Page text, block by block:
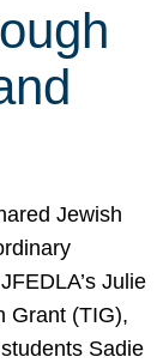
Jewish
Julie
Grant (TIG),
Sadie